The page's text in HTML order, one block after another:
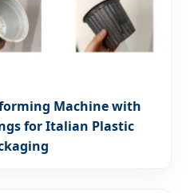
Machine with
for Italian Plastic